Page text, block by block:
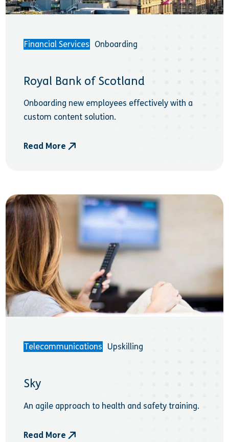
Financial Services Onboarding
Royal Bank of Scotland
Onboarding new employees effectively with a
custom content solution.
Read More
- Royal Bank of Scotland
Telecommunications Upskilling
Sky
An agile approach to health and safety training.
Read More